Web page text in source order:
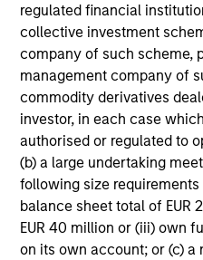
regulated financial
collective investment
company of such scheme,
management company of
commodity derivatives
investor, in each case
authorised or regulated to
(b) a large undertaking
following size
balance sheet total of EUR
EUR 40 million or (iii) own
on its own account; or (c) a
We seek to invest in high
demonstrated history of
stability. The portfolio is
bottom–up investment
with innovative models,
cash flow, and high returns
Historically, this process
portfolio that exhibits solid
participation in declining
high active share.